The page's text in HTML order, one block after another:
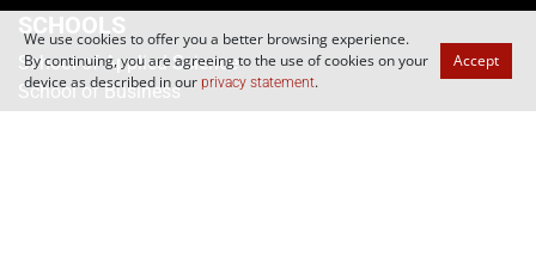
We use cookies to offer you a better browsing experience.
By continuing, you are agreeing to the use of cookies on your
device as described in our privacy statement.
Accept
Educators
SCHOOLS
School of Applied Science